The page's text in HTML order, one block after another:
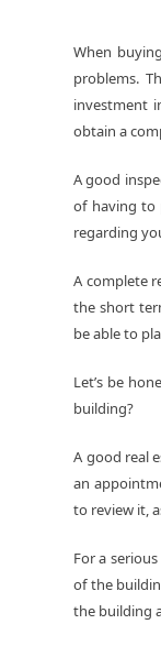
When
problems.
investment
obtain a
A good
of having to
regarding
A complete
the short
be able to
Let’s be
building?
A good real
an
to review it,
For a
of the
the building